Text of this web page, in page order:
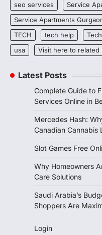
seo services
Service
Service Apartments
TECH
tech help
usa
Visit here to related
Latest Posts
Complete Guide to
Services Online in
Mercedes Hash:
Canadian Cannabis
Slot Games Free
Why Homeowners
Care Solutions
Saudi Arabia’s
Shoppers Are
Login